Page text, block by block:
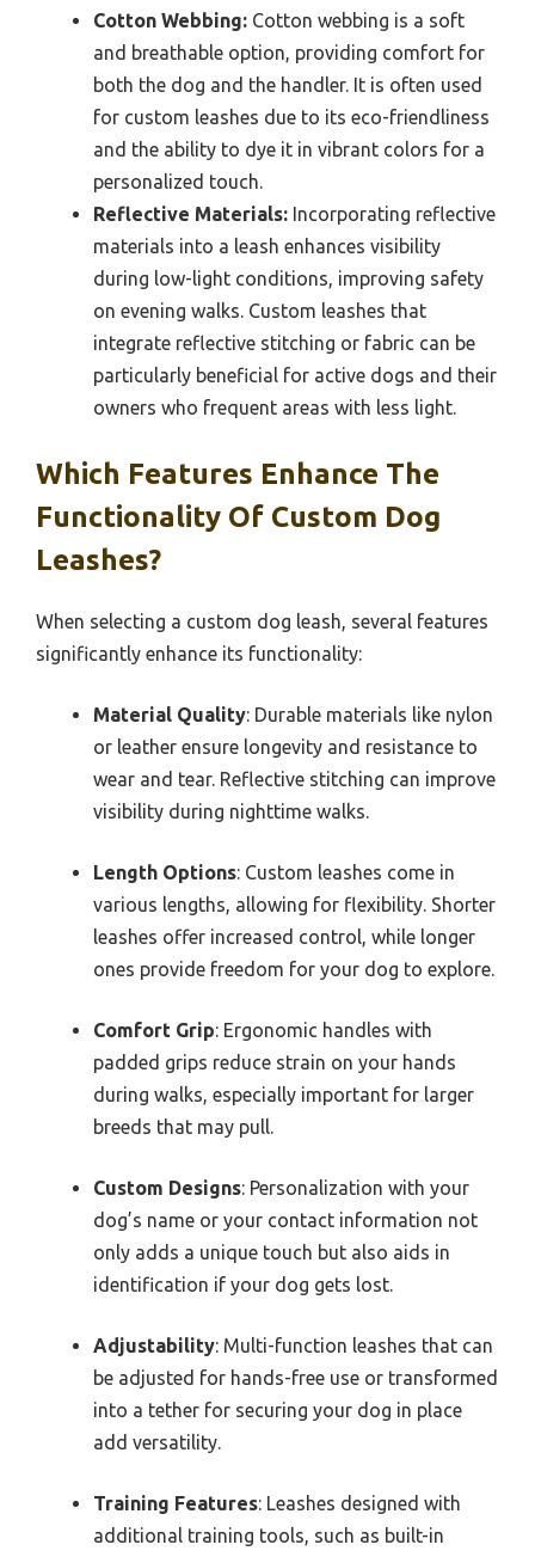
Cotton Webbing: Cotton webbing is a soft
and breathable option, providing comfort for
both the dog and the handler. It is often used
for custom leashes due to its eco-friendliness
and the ability to dye it in vibrant colors for a
personalized touch.
Reflective Materials: Incorporating reflective
materials into a leash enhances visibility
during low-light conditions, improving safety
on evening walks. Custom leashes that
integrate reflective stitching or fabric can be
particularly beneficial for active dogs and their
owners who frequent areas with less light.
Which Features Enhance The
Functionality Of Custom Dog
Leashes?
When selecting a custom dog leash, several features
significantly enhance its functionality:
Material Quality: Durable materials like nylon
or leather ensure longevity and resistance to
wear and tear. Reflective stitching can improve
visibility during nighttime walks.
Length Options: Custom leashes come in
various lengths, allowing for flexibility. Shorter
leashes offer increased control, while longer
ones provide freedom for your dog to explore.
Comfort Grip: Ergonomic handles with
padded grips reduce strain on your hands
during walks, especially important for larger
breeds that may pull.
Custom Designs: Personalization with your
dog’s name or your contact information not
only adds a unique touch but also aids in
identification if your dog gets lost.
Adjustability: Multi-function leashes that can
be adjusted for hands-free use or transformed
into a tether for securing your dog in place
add versatility.
Training Features: Leashes designed with
additional training tools, such as built-in